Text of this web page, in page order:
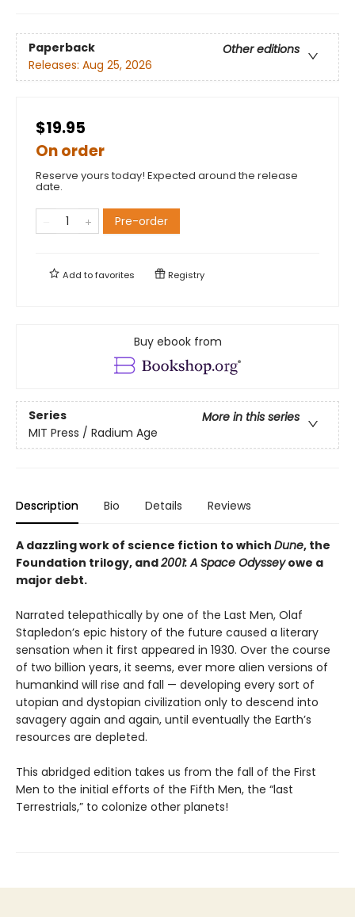
Paperback
Other editions
Releases: Aug 25, 2026
$19.95
On order
Reserve yours today! Expected around the release
date.
Pre-order
Add tofavorites Registry
Buy ebook from
Series
More in this series
MIT Press / Radium Age
Description Bio Details Reviews
A dazzling work of science fiction to which Dune, the
Foundation trilogy, and2001: A Space Odysseyowe a
major debt.
Narrated telepathically by one of the Last Men, Olaf
Stapledon’s epic history of the future caused a literary
sensation when it first appeared in 1930. Over the course
of two billion years, it seems, ever more alien versions of
humankind will rise and fall — developing every sort of
utopian and dystopian civilization only to descend into
savagery again and again, until eventually the Earth’s
resources are depleted.
This abridged edition takes us from the fall of the First
Men to the initial efforts of the Fifth Men, the “last
Terrestrials,” to colonize other planets!